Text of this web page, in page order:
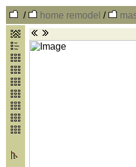
/ home remodel /